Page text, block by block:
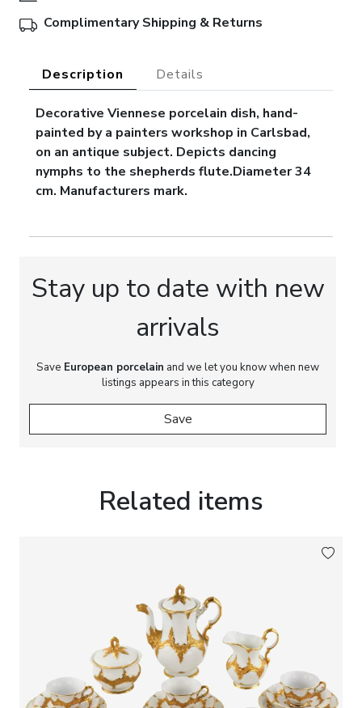
Complimentary Shipping & Returns
Description Details
Decorative Viennese porcelain dish, hand-
painted by a painters workshop in Carlsbad,
on an antique subject. Depicts dancing
nymphs to the shepherds flute.Diameter 34
cm. Manufacturers mark.
Stay up to date with new
arrivals
Save European porcelain and we let you know when new
listings appears in this category
Save
Related items